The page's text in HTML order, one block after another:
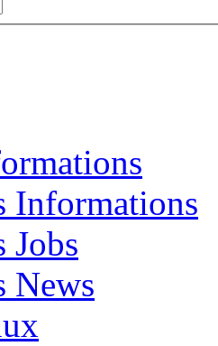
Informations
Jobs
News